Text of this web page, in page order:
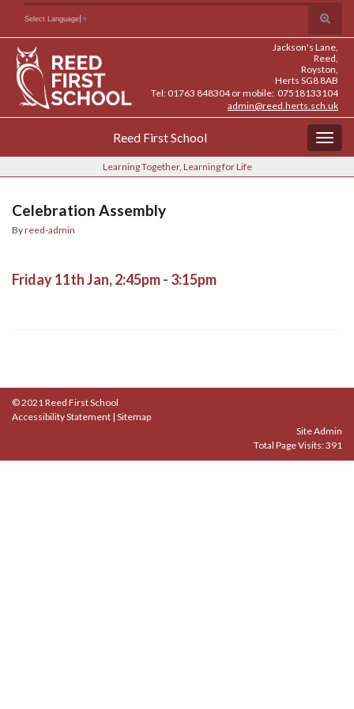
Content
navigation
Toggle
search
form
Search for:
Select Language ▼
Jackson's Lane,
Reed,
Royston,
Herts SG8 8AB
Tel: 01763 848304 or mobile: 07518133104
admin@reed.herts.sch.uk
Reed First School
Learning Together, Learning for Life
Celebration Assembly
Byreed-admin
Friday 11th Jan, 2:45pm - 3:15pm
© 2021 Reed First School
Accessibility Statement | Sitemap
Site Admin
Total Page Visits: 391